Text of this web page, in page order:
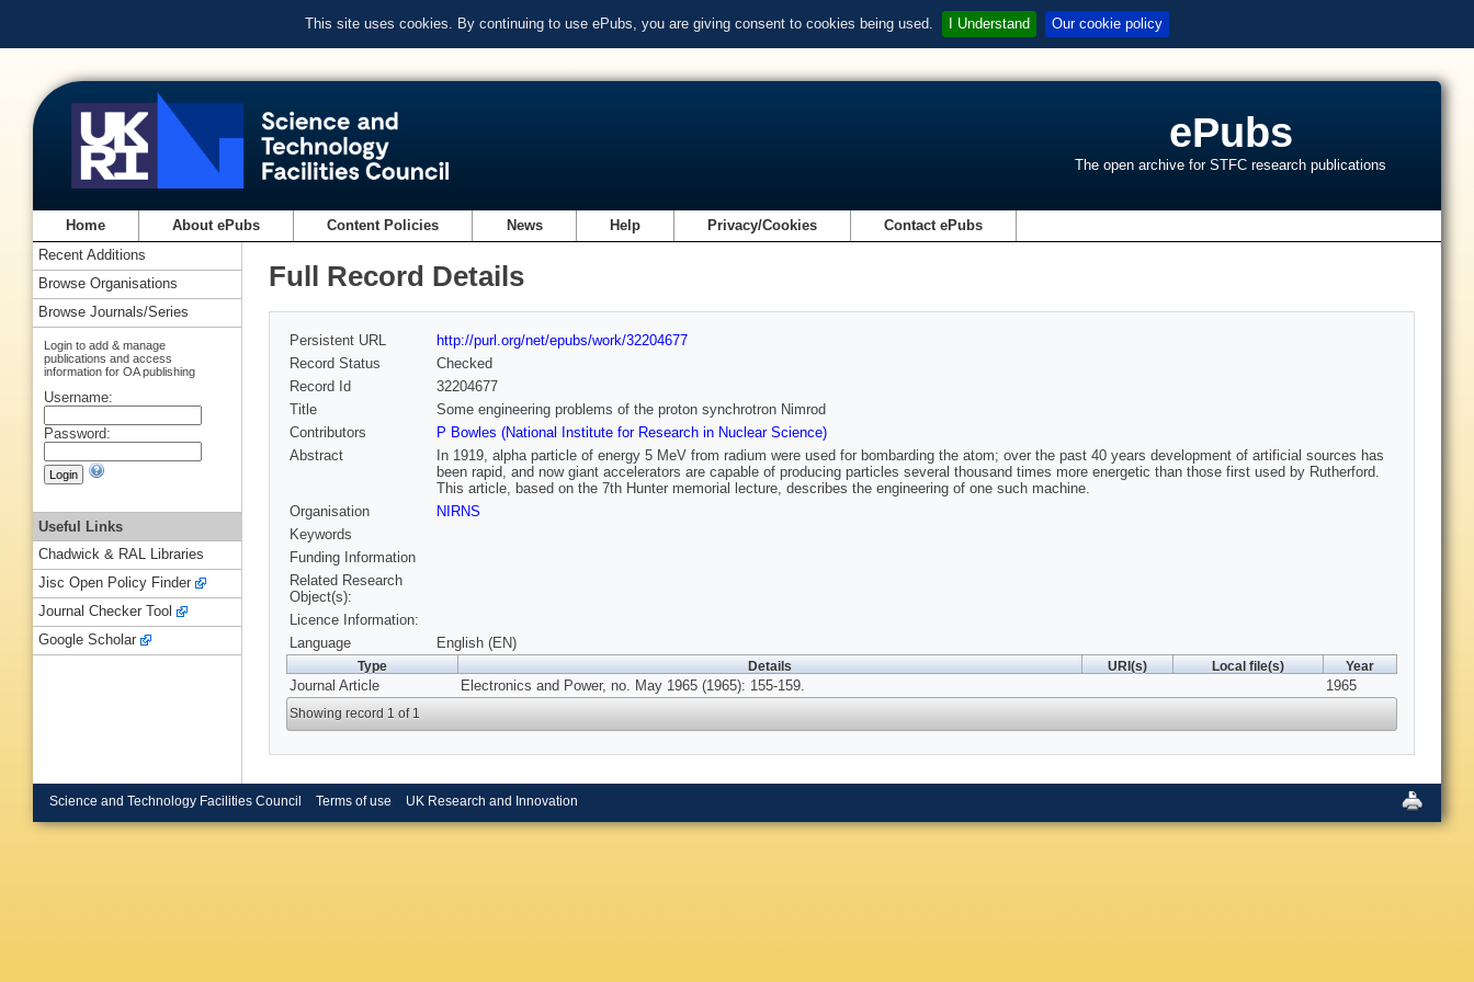
This site uses cookies. By continuing to use ePubs, you are giving consent to cookies being used. I Understand Our cookie policy
ePubs
The open archive for STFC research publications
Home About ePubs Content Policies News Help Privacy/Cookies Contact ePubs
Full Record Details
Persistent URL
http://purl.org/net/epubs/work/32204677
Record Status
Checked
Record Id
32204677
Title
Some engineering problems of the proton synchrotron Nimrod
Contributors
P Bowles (National Institute for Research in Nuclear Science)
Abstract
In 1919, alpha particle of energy 5 MeV from radium were used for bombarding the atom; over the past 40 years development of artificial sources has
been rapid, and now giant accelerators are capable of producing particles several thousand times more energetic than those first used by Rutherford.
This article, based on the 7th Hunter memorial lecture, describes the engineering of one such machine.
Organisation
NIRNS
Keywords
Funding Information
Related Research
Object(s):
Licence Information:
Language
English (EN)
Type Details URI(s) Local file(s) Year
Journal Article Electronics and Power, no. May 1965 (1965): 155-159. 1965
Showing record 1 of 1
Recent Additions
Browse Organisations
Browse Journals/Series
Login to add & manage
publications and access
information for OA publishing
Username:
Password:
Useful Links
Chadwick & RAL Libraries
Jisc Open Policy Finder
Journal Checker Tool
Google Scholar
Science and Technology Facilities Council Terms of use UK Research and Innovation